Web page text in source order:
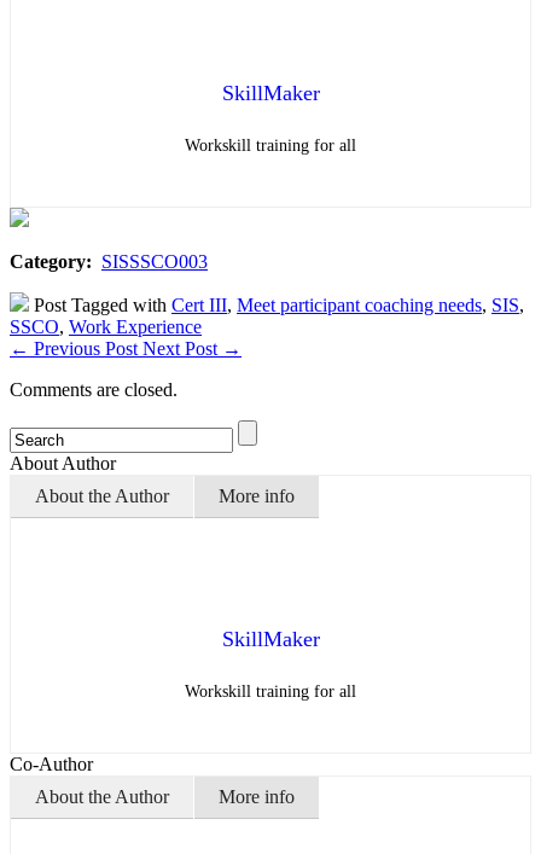
SkillMaker
Workskill training for all
Category: SISSSCO003
Post Tagged with Cert III, Meet participant coaching needs, SIS,
SSCO, Work Experience
← Previous Post Next Post →
Comments are closed.
About Author
About the Author
More info
SkillMaker
Workskill training for all
Co-Author
About the Author
More info